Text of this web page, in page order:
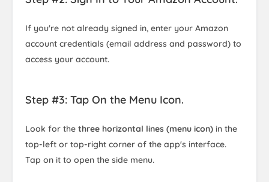
If you're not already signed in, enter your Amazon
account credentials (email address and password) to
access your account.
Step #3: Tap On the Menu Icon.
Look for the three horizontal lines (menu icon) in the
top-left or top-right corner of the app's interface.
Tap on it to open the side menu.